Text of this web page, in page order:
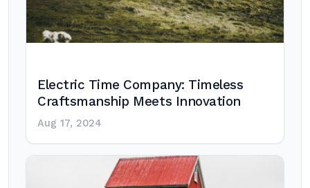
Electric Time Company: Timeless
Craftsmanship Meets Innovation
Aug 17, 2024